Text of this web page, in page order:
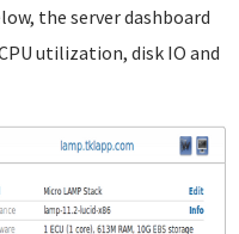
the server dashboard
utilization, disk IO and